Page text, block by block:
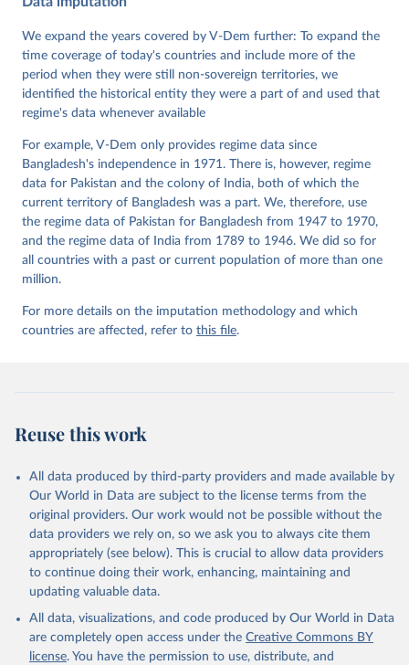
Institute.;
Coppedge et al. (2015), 'Measuring High Level
Democratic Principles using the V-Dem Data', V-Dem
Working Paper Series 2015(6)
We expand the years covered by V-Dem further: To expand the
time coverage of today's countries and include more of the
period when they were still non-sovereign territories, we
identified the historical entity they were a part of and used that
regime's data whenever available
For example, V-Dem only provides regime data since
Bangladesh's independence in 1971. There is, however, regime
data for Pakistan and the colony of India, both of which the
current territory of Bangladesh was a part. We, therefore, use
the regime data of Pakistan for Bangladesh from 1947 to 1970,
and the regime data of India from 1789 to 1946. We did so for
all countries with a past or current population of more than one
million.
For more details on the imputation methodology and which
countries are affected, refer to this file.
Reuse this work
All data produced by third-party providers and made available by
Our World in Data are subject to the license terms from the
original providers. Our work would not be possible without the
data providers we rely on, so we ask you to always cite them
appropriately (see below). This is crucial to allow data providers
to continue doing their work, enhancing, maintaining and
updating valuable data.
All data, visualizations, and code produced by Our World in Data
are completely open access under the Creative Commons BY
license. You have the permission to use, distribute, and